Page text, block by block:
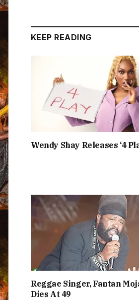
KEEP READING
Wendy Shay Releases ‘4
Reggae Singer, Fantan
Dies At 49